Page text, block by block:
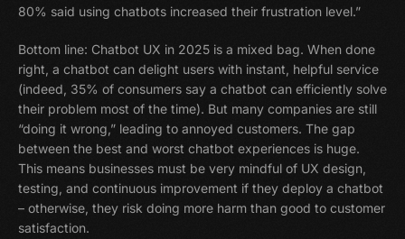
80% said using chatbots increased their frustration level.”
Bottom line: Chatbot UX in 2025 is a mixed bag. When done
right, a chatbot can delight users with instant, helpful service
(indeed, 35% of consumers say a chatbot can efficiently solve
their problem most of the time). But many companies are still
“doing it wrong,” leading to annoyed customers. The gap
between the best and worst chatbot experiences is huge.
This means businesses must be very mindful of UX design,
testing, and continuous improvement if they deploy a chatbot
– otherwise, they risk doing more harm than good to customer
satisfaction.